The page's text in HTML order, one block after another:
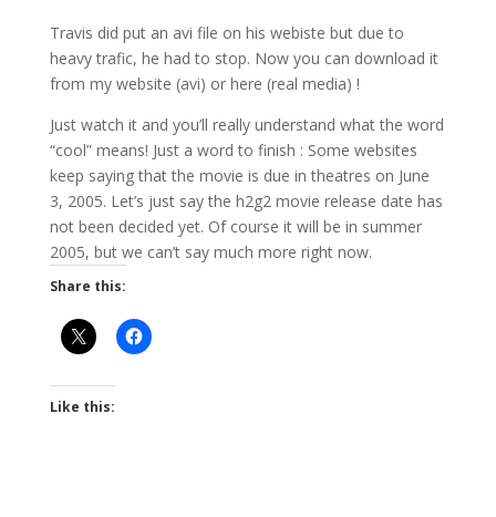
Travis did put an avi file on his webiste but due to
heavy trafic, he had to stop. Now you can download it
from my website (avi) or here (real media) !
Just watch it and you’ll really understand what the word
“cool” means! Just a word to finish : Some websites
keep saying that the movie is due in theatres on June
3, 2005. Let’s just say the h2g2 movie release date has
not been decided yet. Of course it will be in summer
2005, but we can’t say much more right now.
Share this:
Like this: